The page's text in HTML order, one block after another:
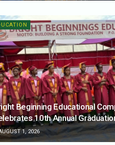
Beginning Educational
10th Annual
1, 2026